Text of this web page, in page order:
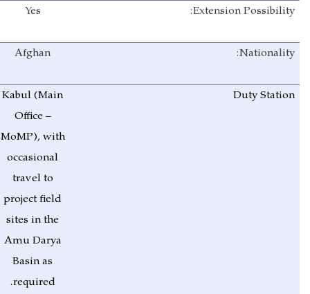
Extension Possibility:
Yes
Nationality:
Afghan
Duty Station
Kabul (Main
Office –
MoMP), with
occasional
travel to
project field
sites in the
Amu Darya
Basin as
required.